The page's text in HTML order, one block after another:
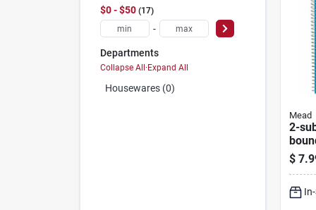
$0 - $50 17
-
Departments
Collapse All·Expand All
Housewares (0)
Mead
2-
9.5 X
$